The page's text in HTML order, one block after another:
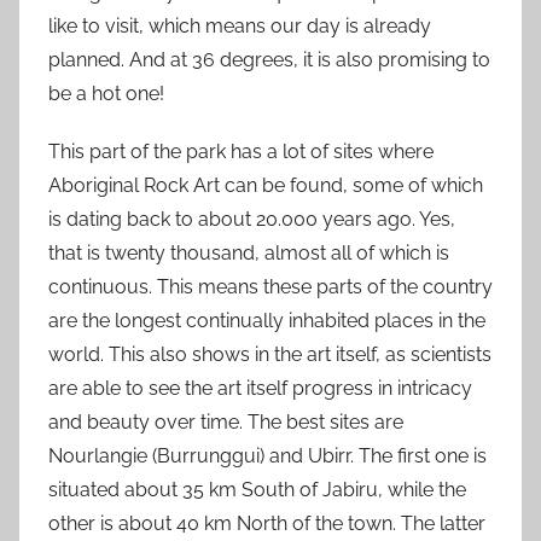
like to visit, which means our day is already
planned. And at 36 degrees, it is also promising to
be a hot one!
This part of the park has a lot of sites where
Aboriginal Rock Art can be found, some of which
is dating back to about 20.000 years ago. Yes,
that is twenty thousand, almost all of which is
continuous. This means these parts of the country
are the longest continually inhabited places in the
world. This also shows in the art itself, as scientists
are able to see the art itself progress in intricacy
and beauty over time. The best sites are
Nourlangie (Burrunggui) and Ubirr. The first one is
situated about 35 km South of Jabiru, while the
other is about 40 km North of the town. The latter